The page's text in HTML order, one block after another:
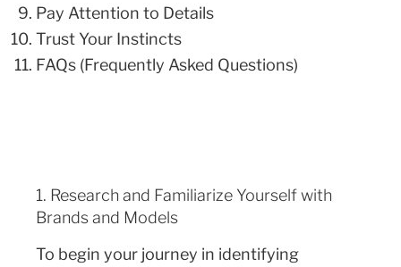
Pay Attention to Details
Trust Your Instincts
FAQs (Frequently Asked Questions)
1. Research and Familiarize Yourself with
Brands and Models
To begin your journey in identifying